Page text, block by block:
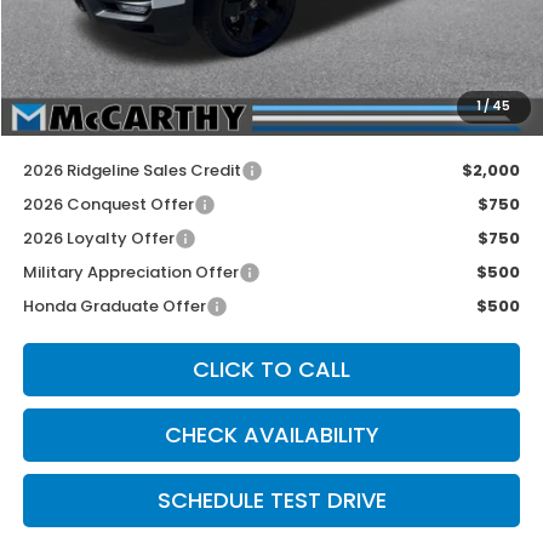
1/45
McCarthy Discount
-$2,500
INTERNET PRICE
$46,845
Dealer Admin Fee:
+$699
McCarthy Sale Price
$47,544
2026 Ridgeline Sales Credit
$2,000
2026 Conquest Offer
$750
2026 Loyalty Offer
$750
Military Appreciation Offer
$500
Honda Graduate Offer
$500
CLICK TO CALL
CHECK AVAILABILITY
SCHEDULE TEST DRIVE